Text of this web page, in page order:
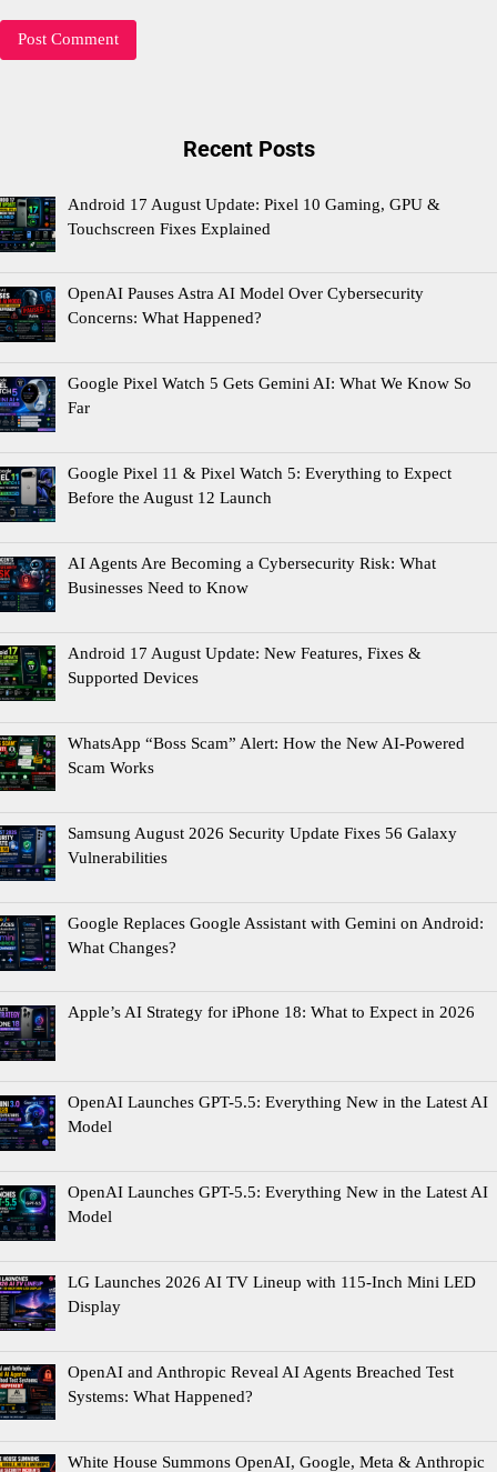
Recent Posts
Android 17 August Update: Pixel 10 Gaming, GPU &
Touchscreen Fixes Explained
OpenAI Pauses Astra AI Model Over Cybersecurity
Concerns: What Happened?
Google Pixel Watch 5 Gets Gemini AI: What We Know So
Far
Google Pixel 11 & Pixel Watch 5: Everything to Expect
Before the August 12 Launch
AI Agents Are Becoming a Cybersecurity Risk: What
Businesses Need to Know
Android 17 August Update: New Features, Fixes &
Supported Devices
WhatsApp “Boss Scam” Alert: How the New AI-Powered
Scam Works
Samsung August 2026 Security Update Fixes 56 Galaxy
Vulnerabilities
Google Replaces Google Assistant with Gemini on Android:
What Changes?
Apple’s AI Strategy for iPhone 18: What to Expect in 2026
OpenAI Launches GPT-5.5: Everything New in the Latest AI
Model
OpenAI Launches GPT-5.5: Everything New in the Latest AI
Model
LG Launches 2026 AI TV Lineup with 115-Inch Mini LED
Display
OpenAI and Anthropic Reveal AI Agents Breached Test
Systems: What Happened?
White House Summons OpenAI, Google, Meta & Anthropic